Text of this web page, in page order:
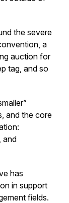
the severe
a
auction for
tag, and so
and the core
and
has
in support
fields.